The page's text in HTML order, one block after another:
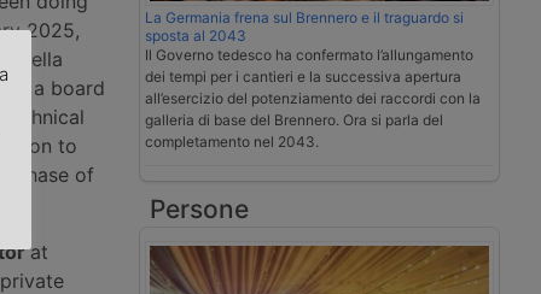
2025,
della
is a board
to
phase of
at
La Germania frena sul Brennero e il traguardo si
sposta al 2043
Il Governo tedesco ha confermato l’allungamento
dei tempi per i cantieri e la successiva apertura
all’esercizio del potenziamento dei raccordi con la
galleria di base del Brennero. Ora si parla del
completamento nel 2043.
Persone